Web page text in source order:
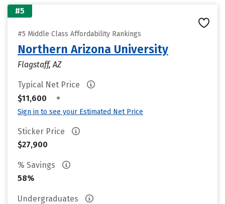
#5
#5 Middle Class Affordability Rankings
Northern Arizona University
Flagstaff, AZ
Typical Net Price
$11,600
•
Sign in to see your Estimated Net Price
Sticker Price
$27,900
% Savings
58%
Undergraduates